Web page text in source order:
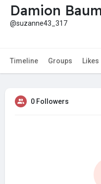
Damion
@suzanne43_317
Timeline Groups Likes
0 Followers